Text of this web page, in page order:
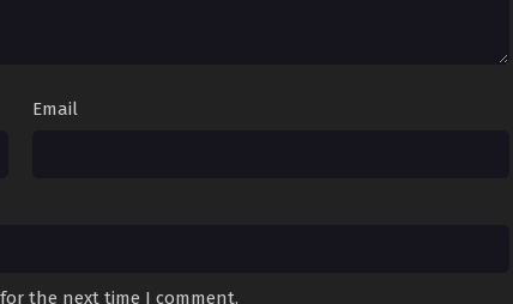
Email
the next time I comment.